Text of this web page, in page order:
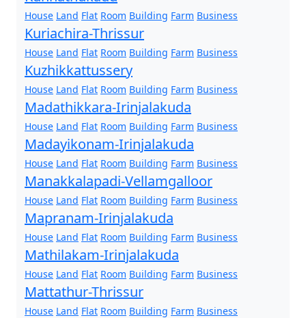
House Land Flat Room Building Farm Business
Kuriachira-Thrissur
House Land Flat Room Building Farm Business
Kuzhikkattussery
House Land Flat Room Building Farm Business
Madathikkara-Irinjalakuda
House Land Flat Room Building Farm Business
Madayikonam-Irinjalakuda
House Land Flat Room Building Farm Business
Manakkalapadi-Vellamgalloor
House Land Flat Room Building Farm Business
Mapranam-Irinjalakuda
House Land Flat Room Building Farm Business
Mathilakam-Irinjalakuda
House Land Flat Room Building Farm Business
Mattathur-Thrissur
House Land Flat Room Building Farm Business